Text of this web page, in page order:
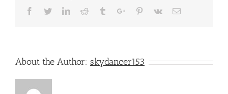
Facebook
TwitterLinkedinReddit TumblrGoogle+Pinterest
Vk Email
About the Author: skydancer153